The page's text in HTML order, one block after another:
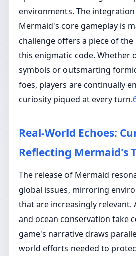
environments. The
Mermaid's core gameplay is
challenge offers a piece of
this enigmatic code. Whether
symbols or outsmarting
foes, players are continually
curiosity piqued at every turn.
Real-World Echoes:
Reflecting Mermaid's
The release of Mermaid
global issues, mirroring
that are increasingly relevant.
and ocean conservation take
game's narrative draws
world efforts needed to